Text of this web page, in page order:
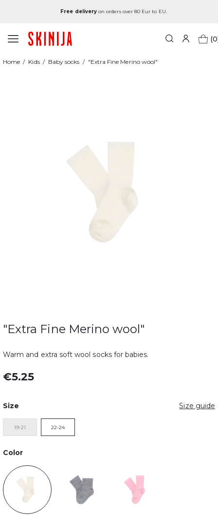
Free delivery on orders over 80 Eur to EU.
Home Kids Baby socks "Extra Fine Merino wool"
"Extra Fine Merino wool"
Warm and extra soft wool socks for babies.
€5.25
Size Size guide
19-21 22-24
Color